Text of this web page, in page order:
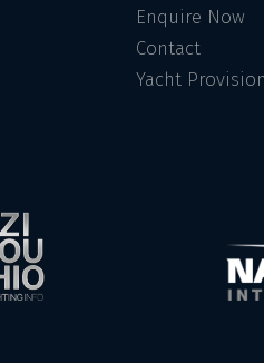
Enquire Now
Contact
Yacht